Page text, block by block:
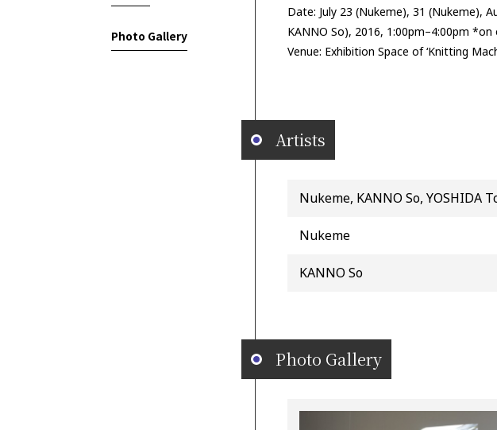
Photo Gallery
Date: July 23 (Nukeme), 31 (Nukeme),
KANNO So), 2016, 1:00pm–4:00pm *on
Venue: Exhibition Space of ‘Knitting
Artists
Nukeme, KANNO So, YOSHIDA
Nukeme
KANNO So
Photo Gallery